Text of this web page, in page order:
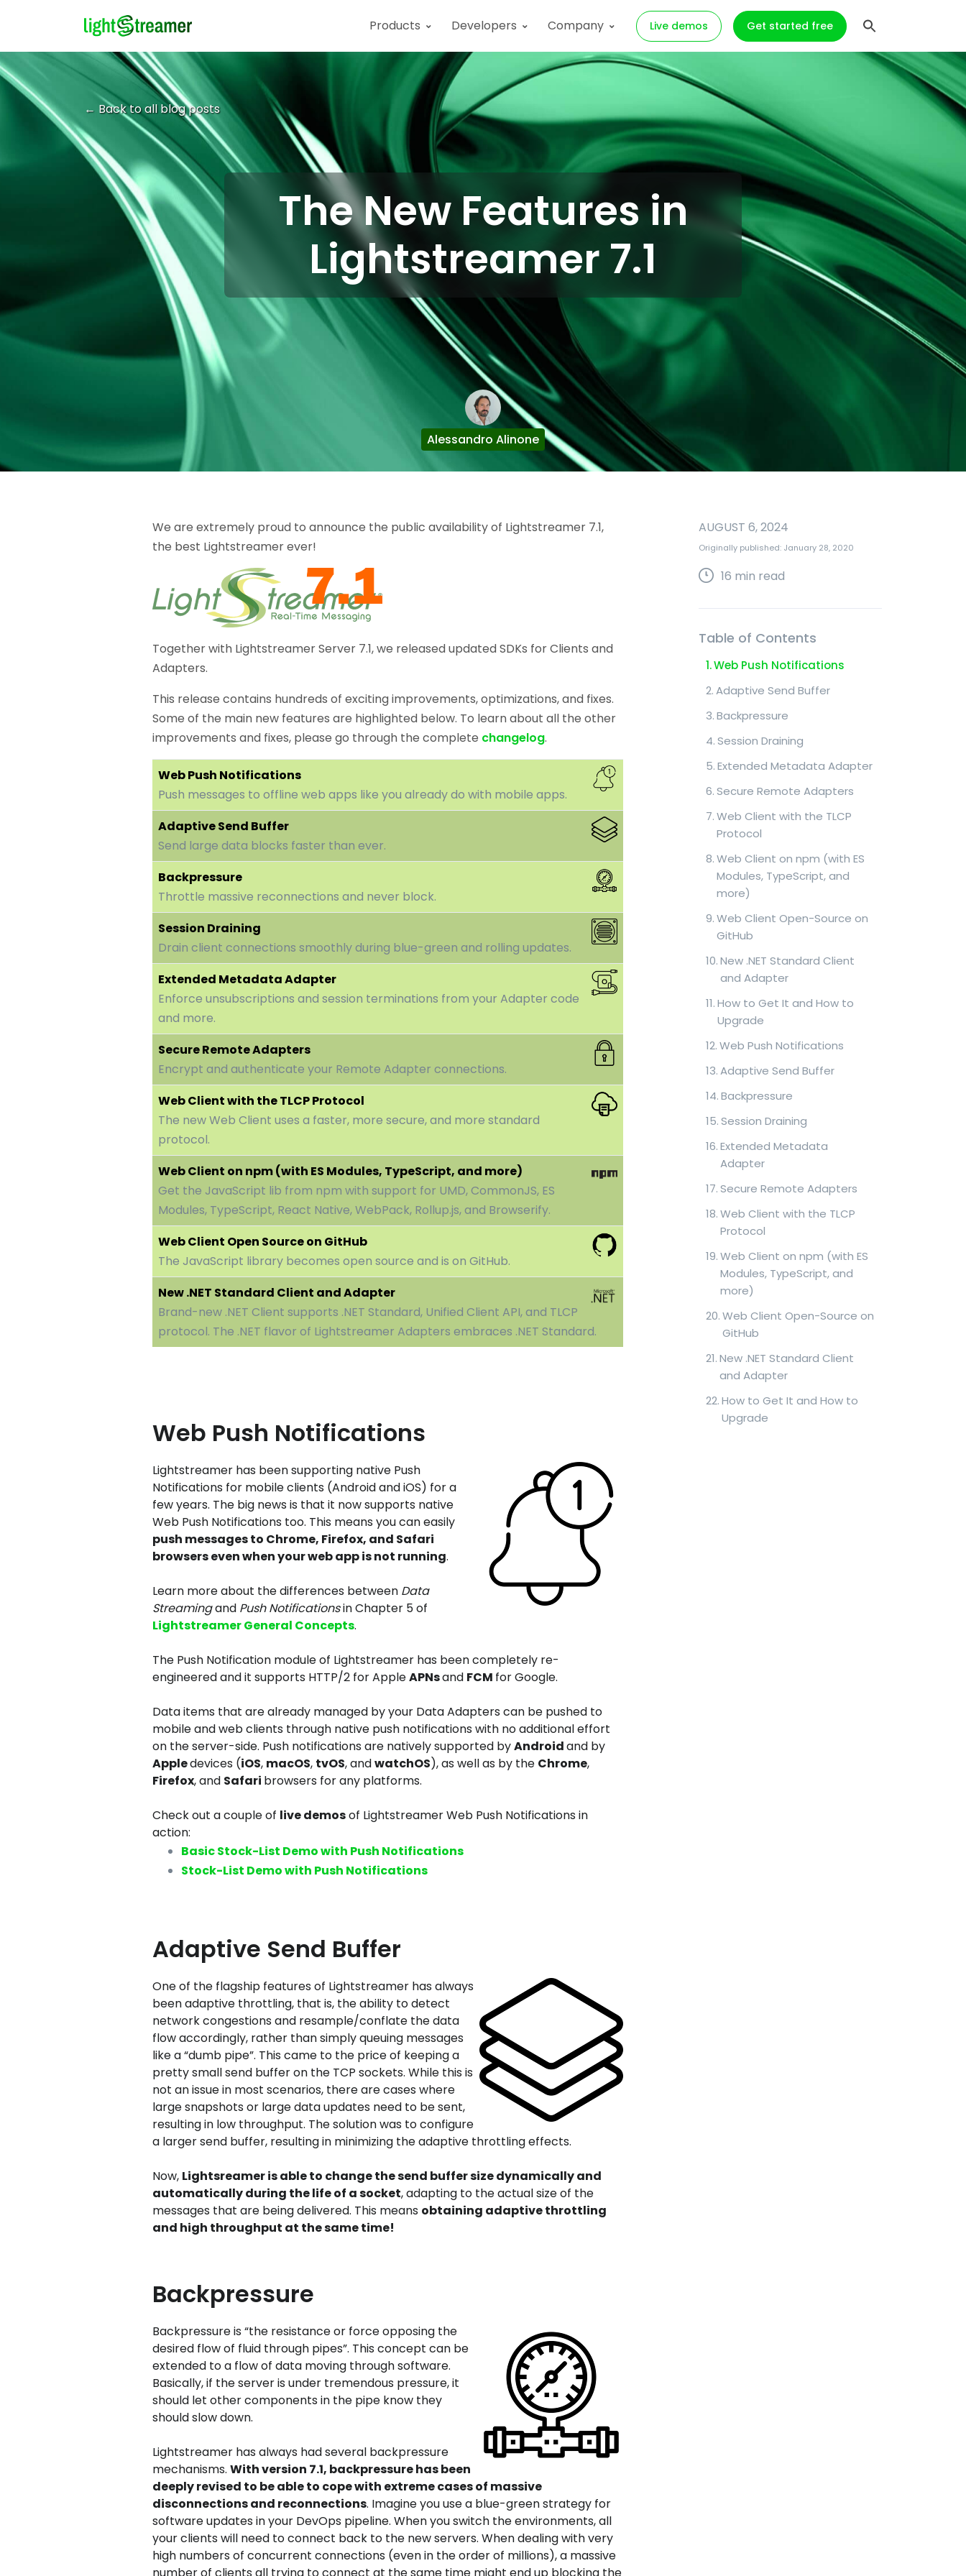
Products Developers Company Live demos Get started free
The New Features in
Lightstreamer 7.1
Alessandro Alinone
We are extremely proud to announce the public availability of Lightstreamer 7.1,
the best Lightstreamer ever!
Together with Lightstreamer Server 7.1, we released updated SDKs for Clients and
Adapters.
This release contains hundreds of exciting improvements, optimizations, and fixes.
Some of the main new features are highlighted below. To learn about all the other
improvements and fixes, please go through the complete changelog.
Web Push Notifications
Push messages to offline web apps like you already do with mobile apps.
Adaptive Send Buffer
Send large data blocks faster than ever.
Backpressure
Throttle massive reconnections and never block.
Session Draining
Drain client connections smoothly during blue-green and rolling updates.
Extended Metadata Adapter
Enforce unsubscriptions and session terminations from your Adapter code
and more.
Secure Remote Adapters
Encrypt and authenticate your Remote Adapter connections.
Web Client with the TLCP Protocol
The new Web Client uses a faster, more secure, and more standard
protocol.
Web Client on npm (with ES Modules, TypeScript, and more)
Get the JavaScript lib from npm with support for UMD, CommonJS, ES
Modules, TypeScript, React Native, WebPack, Rollup.js, and Browserify.
Web Client Open Source on GitHub
The JavaScript library becomes open source and is on GitHub.
New .NET Standard Client and Adapter
Brand-new .NET Client supports .NET Standard, Unified Client API, and TLCP
protocol. The .NET flavor of Lightstreamer Adapters embraces .NET Standard.
Web Push Notifications
Lightstreamer has been supporting native Push
Notifications for mobile clients (Android and iOS) for a
few years. The big news is that it now supports native
Web Push Notifications too. This means you can easily
push messages to Chrome, Firefox, and Safari
browsers even when your web app is not running.
Learn more about the differences between Data
Streamingand Push Notificationsin Chapter 5 of
Lightstreamer General Concepts.
The Push Notification module of Lightstreamer has been completely re-
engineered and it supports HTTP/2 for AppleAPNsand FCM for Google.
Data items that are already managed by your Data Adapters can be pushed to
mobile and web clients through native push notifications with no additional effort
on the server-side. Push notifications are natively supported byAndroidand by
Appledevices (iOS, macOS, tvOS, andwatchOS), as well as by the Chrome,
Firefox, and Safari browsers for any platforms.
Check out a couple of live demosof Lightstreamer Web Push Notifications in
action:
Basic Stock-List Demo with Push Notifications
Stock-List Demo with Push Notifications
Adaptive Send Buffer
One of the flagship features of Lightstreamer has always
been adaptive throttling, that is, the ability to detect
network congestions and resample/conflate the data
flow accordingly, rather than simply queuing messages
like a “dumb pipe”. This came to the price of keeping a
pretty small send buffer on the TCP sockets. While this is
not an issue in most scenarios, there are cases where
large snapshots or large data updates need to be sent,
resulting in low throughput. The solution was to configure
a larger send buffer, resulting in minimizing the adaptive throttling effects.
Now, Lightsreamer is able to change the send buffer size dynamically and
automatically during the life of a socket, adapting to the actual size of the
messages that are being delivered. This means obtaining adaptive throttling
and high throughput at the same time!
Backpressure
Backpressure is “the resistance or force opposing the
desired flow of fluid through pipes”. This concept can be
extended to a flow of data moving through software.
Basically, if the server is under tremendous pressure, it
should let other components in the pipe know they
should slow down.
Lightstreamer has always had several backpressure
mechanisms. With version 7.1, backpressure has been
deeply revised to be able to cope with extreme cases of massive
disconnections and reconnections. Imagine you use a blue-green strategy for
software updates in your DevOps pipeline. When you switch the environments, all
your clients will need to connect back to the new servers. When dealing with very
high numbers of concurrent connections (even in the order of millions), a massive
AUGUST 6, 2024
Originally published: January 28, 2020
16 min read
Table of Contents
Web Push Notifications
Adaptive Send Buffer
Backpressure
Session Draining
Extended Metadata Adapter
Secure Remote Adapters
Web Client with the TLCP
Protocol
Web Client on npm (with ES
Modules, TypeScript, and
more)
Web Client Open-Source on
GitHub
New .NET Standard Client
and Adapter
How to Get It and How to
Upgrade
Web Push Notifications
Adaptive Send Buffer
Backpressure
Session Draining
Extended Metadata
Adapter
Secure Remote Adapters
Web Client with the TLCP
Protocol
Web Client on npm (with ES
Modules, TypeScript, and
more)
Web Client Open-Source on
GitHub
New .NET Standard Client
and Adapter
How to Get It and How to
Upgrade
← Back to all blog posts